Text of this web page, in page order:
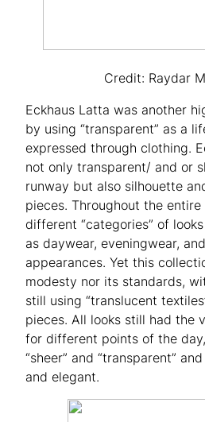
Credit: Raydar
Eckhaus Latta was another
by using “transparent” as a
expressed through clothing.
not only transparent/ and or
runway but also silhouette
pieces. Throughout the
different “categories” of
as daywear, eveningwear,
appearances. Yet this
modesty nor its standards,
still using “translucent
pieces. All looks still had the
for different points of the
“sheer” and “transparent”
and elegant.